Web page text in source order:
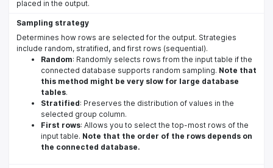
placed in the output.
Sampling strategy
Determines how rows are selected for the output. Strategies
include random, stratified, and first rows (sequential).
Random: Randomly selects rows from the input table if the
connected database supports random sampling. Note that
this method might be very slow for large database
tables.
Stratified: Preserves the distribution of values in the
selected group column.
First rows: Allows you to select the top-most rows of the
input table. Note that the order of the rows depends on
the connected database.